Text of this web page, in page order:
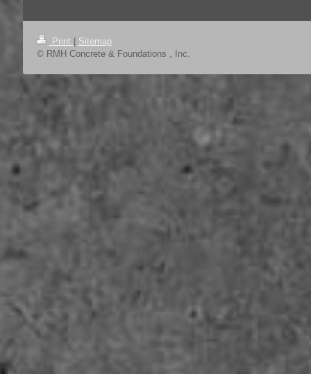
Print | Sitemap
© RMH Concrete & Foundations , Inc.